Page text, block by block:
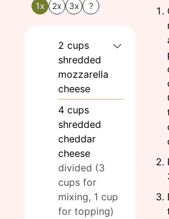
1x 2x 3x ?
2 cups
shredded
mozzarella
cheese
4 cups
shredded
cheddar
cheese
divided (3
cups for
mixing, 1 cup
for topping)